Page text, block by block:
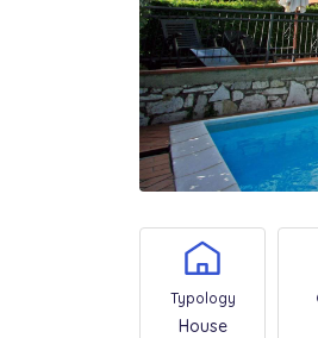
Typology
House